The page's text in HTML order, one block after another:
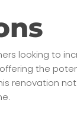
looking to
the
renovation